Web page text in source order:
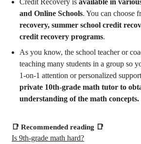
Credit Recovery is available in
and Online Schools. You can choose
recovery, summer school credit
credit recovery programs.
As you know, the school teacher or
teaching many students in a group so
1-on-1 attention or personalized
private 10th-grade math tutor to
understanding of the math concepts.
📑 Recommended reading 📑
Is 9th-grade math hard?